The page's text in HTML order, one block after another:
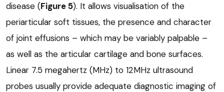
disease (Figure 5). It allows visualisation of the
periarticular soft tissues, the presence and character
of joint effusions – which may be variably palpable –
as well as the articular cartilage and bone surfaces.
Linear 7.5 megahertz (MHz) to 12MHz ultrasound
probes usually provide adequate diagnostic imaging of